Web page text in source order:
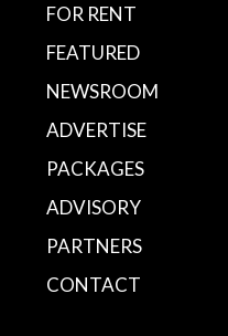
FOR RENT
FEATURED
NEWSROOM
ADVERTISE
PACKAGES
ADVISORY
PARTNERS
CONTACT